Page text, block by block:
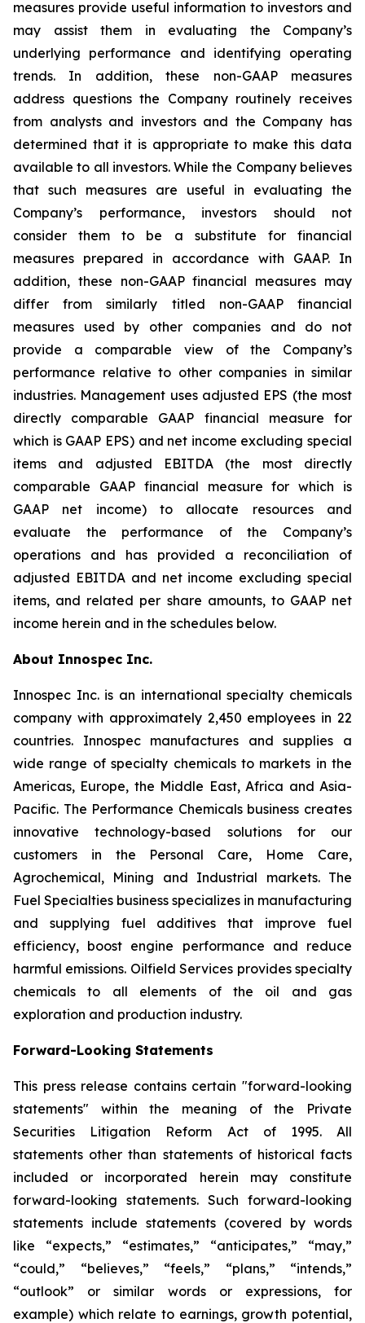
measures provide useful information to investors and
may assist them in evaluating the Company’s
underlying performance and identifying operating
trends. In addition, these non-GAAP measures
address questions the Company routinely receives
from analysts and investors and the Company has
determined that it is appropriate to make this data
available to all investors. While the Company believes
that such measures are useful in evaluating the
Company’s performance, investors should not
consider them to be a substitute for financial
measures prepared in accordance with GAAP. In
addition, these non-GAAP financial measures may
differ from similarly titled non-GAAP financial
measures used by other companies and do not
provide a comparable view of the Company’s
performance relative to other companies in similar
industries. Management uses adjusted EPS (the most
directly comparable GAAP financial measure for
which is GAAP EPS) and net income excluding special
items and adjusted EBITDA (the most directly
comparable GAAP financial measure for which is
GAAP net income) to allocate resources and
evaluate the performance of the Company’s
operations and has provided a reconciliation of
adjusted EBITDA and net income excluding special
items, and related per share amounts, to GAAP net
income herein and in the schedules below.
About Innospec Inc.
Innospec Inc. is an international specialty chemicals
company with approximately 2,450 employees in 22
countries. Innospec manufactures and supplies a
wide range of specialty chemicals to markets in the
Americas, Europe, the Middle East, Africa and Asia-
Pacific. The Performance Chemicals business creates
innovative technology-based solutions for our
customers in the Personal Care, Home Care,
Agrochemical, Mining and Industrial markets. The
Fuel Specialties business specializes in manufacturing
and supplying fuel additives that improve fuel
efficiency, boost engine performance and reduce
harmful emissions. Oilfield Services provides specialty
chemicals to all elements of the oil and gas
exploration and production industry.
Forward-Looking Statements
This press release contains certain "forward-looking
statements" within the meaning of the Private
Securities Litigation Reform Act of 1995. All
statements other than statements of historical facts
included or incorporated herein may constitute
forward-looking statements. Such forward-looking
statements include statements (covered by words
like “expects,” “estimates,” “anticipates,” “may,”
“could,” “believes,” “feels,” “plans,” “intends,”
“outlook” or similar words or expressions, for
example) which relate to earnings, growth potential,